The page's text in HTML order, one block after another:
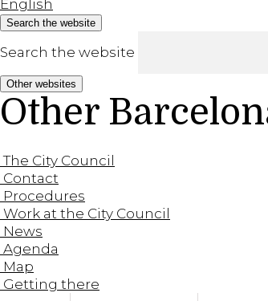
English
Search the website
Search the website
Other websites
Other
The City Council
Contact
Procedures
Work at the City Council
News
Agenda
Map
Getting there